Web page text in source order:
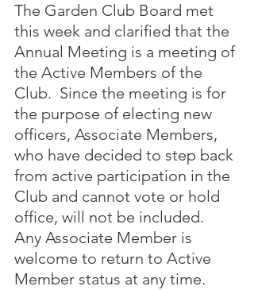
The Garden Club Board met
this week and clarified that the
Annual Meeting is a meeting of
the Active Members of the
Club.  Since the meeting is for
the purpose of electing new
officers, Associate Members,
who have decided to step back
from active participation in the
Club and cannot vote or hold
office, will not be included.
Any Associate Member is
welcome to return to Active
Member status at any time.